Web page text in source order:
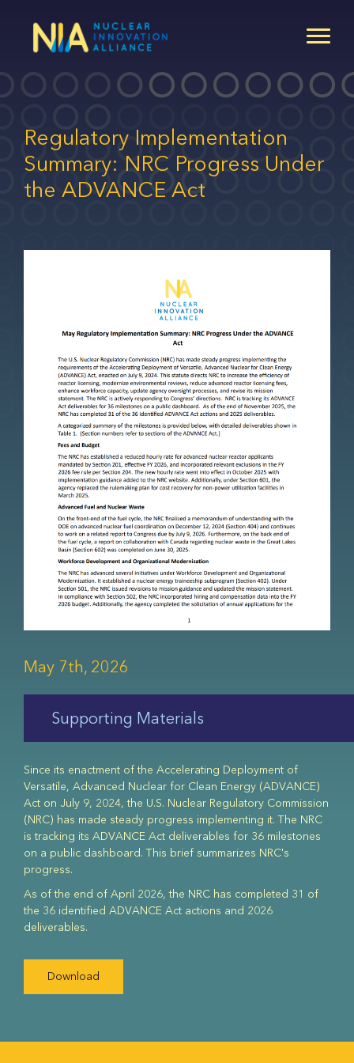
Regulatory Implementation
Summary: NRC Progress Under
the ADVANCE Act
May 7th, 2026
Supporting Materials
Since its enactment of the Accelerating Deployment of
Versatile, Advanced Nuclear for Clean Energy (ADVANCE)
Act on July 9, 2024, the U.S. Nuclear Regulatory Commission
(NRC) has made steady progress implementing it. The NRC
is tracking its ADVANCE Act deliverables for 36 milestones
on a public dashboard. This brief summarizes NRC's
progress.
As of the end of April 2026, the NRC has completed 31 of
the 36 identified ADVANCE Act actions and 2026
deliverables.
Download